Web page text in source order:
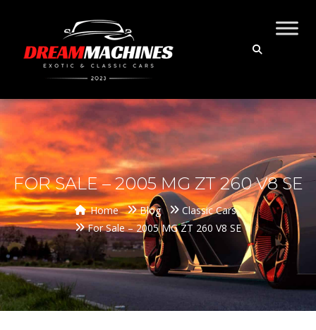
FOR SALE – 2005 MG ZT 260 V8 SE
Home Blog
Classic Cars
For Sale – 2005 MG ZT 260 V8 SE